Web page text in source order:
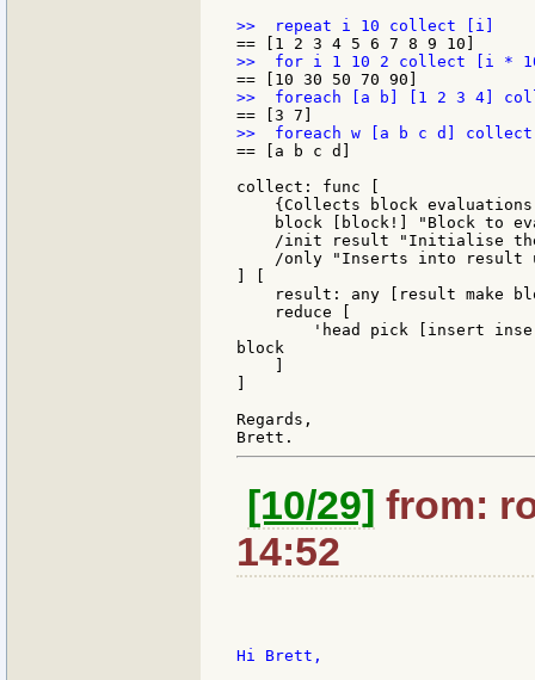
== [a b c d]
collect: func [
{Collects block
block [block!] "Block to
/init result "Initialise
/only "Inserts into result
] [
result: any [result make
    reduce [
'head pick [insert
block
    ]
]
Regards,
[10/29] from:
14:52
Hi Brett,